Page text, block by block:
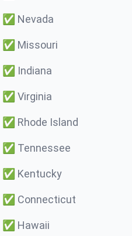
✅ Nevada
✅ Missouri
✅ Indiana
✅ Virginia
✅ Rhode Island
✅ Tennessee
✅ Kentucky
✅ Connecticut
✅ Hawaii